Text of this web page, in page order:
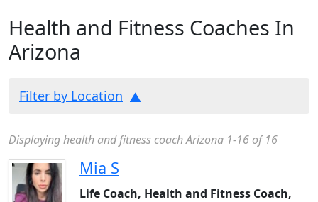
Health and Fitness Coaches In
Arizona
Filter by Location
Displaying health and fitness coach Arizona 1-16 of 16
Mia S
Life Coach, Health and Fitness Coach,